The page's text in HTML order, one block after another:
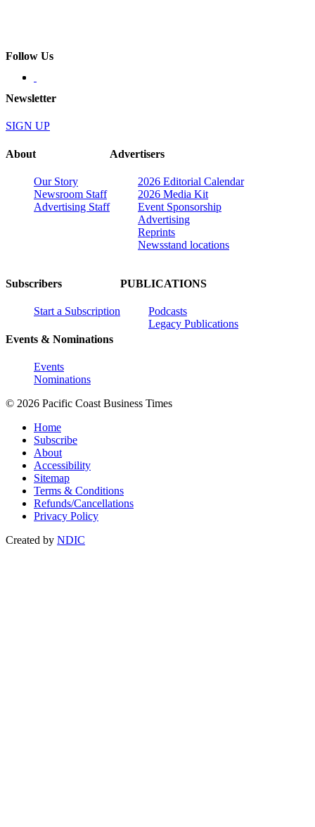
Follow Us
Newsletter
SIGN UP
About
Our Story
Newsroom Staff
Advertising Staff
Advertisers
2026 Editorial Calendar
2026 Media Kit
Event Sponsorship
Advertising
Reprints
Newsstand locations
Subscribers
Start a Subscription
Events & Nominations
Events
Nominations
PUBLICATIONS
Podcasts
Legacy Publications
© 2026 Pacific Coast Business Times
Home
Subscribe
About
Accessibility
Sitemap
Terms & Conditions
Refunds/Cancellations
Privacy Policy
Created by NDIC